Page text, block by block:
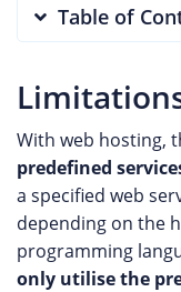
Table of
With web hosting,
predefined
a specified web
depending on the
programming
only utilise the